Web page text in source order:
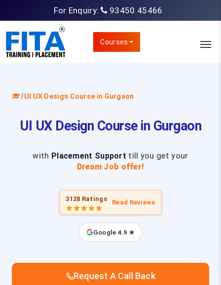
For Enquiry: 93450 45466
Courses
/UI UX Design Course in Gurgaon
UI UX Design Course in Gurgaon
with Placement Support till you get your
Dream Job offer!
3128 Ratings Read Reviews
Google 4.9 ★
Request A Call Back